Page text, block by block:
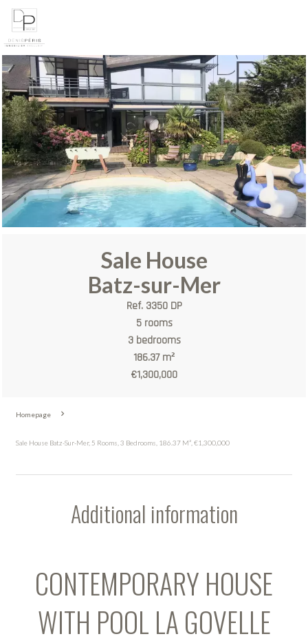
Sale House
Batz-sur-Mer
Ref. 3350 DP
5 rooms
3 bedrooms
186.37 m²
€1,300,000
Homepage
Sale House Batz-Sur-Mer, 5 Rooms, 3 Bedrooms, 186.37 M², €1,300,000
Additional information
CONTEMPORARY HOUSE
WITH POOL LA GOVELLE